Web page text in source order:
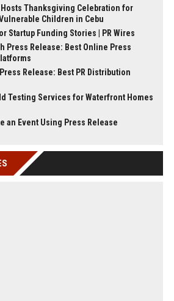
Thanksgiving Celebration for
Children in Cebu
Startup Funding Stories | PR Wires
Press Release: Best Online Press
Release: Best PR Distribution
Testing Services for Waterfront Homes
an Event Using Press Release